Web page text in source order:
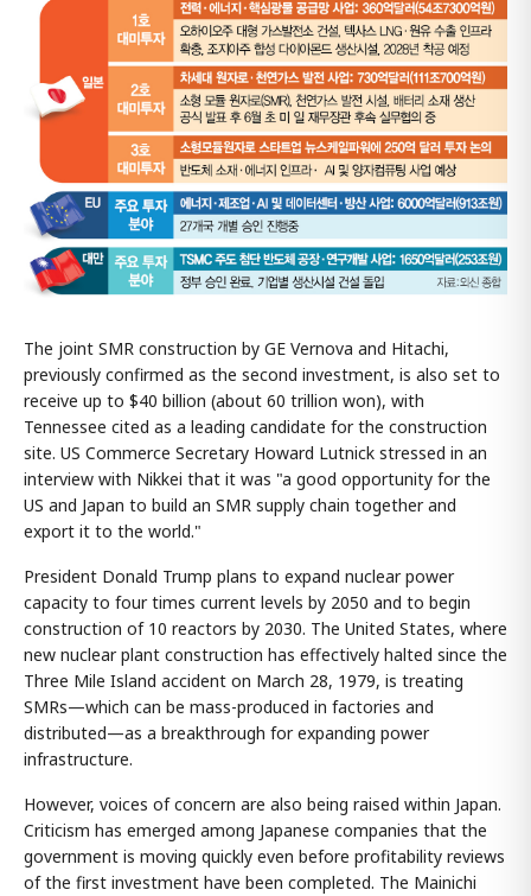
The joint SMR construction by GE Vernova and Hitachi,
previously confirmed as the second investment, is also set to
receive up to $40 billion (about 60 trillion won), with
Tennessee cited as a leading candidate for the construction
site. US Commerce Secretary Howard Lutnick stressed in an
interview with Nikkei that it was "a good opportunity for the
US and Japan to build an SMR supply chain together and
export it to the world."
President Donald Trump plans to expand nuclear power
capacity to four times current levels by 2050 and to begin
construction of 10 reactors by 2030. The United States, where
new nuclear plant construction has effectively halted since the
Three Mile Island accident on March 28, 1979, is treating
SMRs—which can be mass-produced in factories and
distributed—as a breakthrough for expanding power
infrastructure.
However, voices of concern are also being raised within Japan.
Criticism has emerged among Japanese companies that the
government is moving quickly even before profitability reviews
of the first investment have been completed. The Mainichi